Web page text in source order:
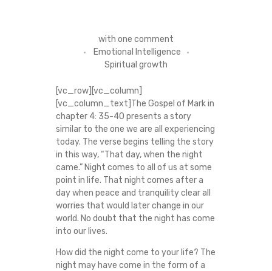
with one comment
Emotional Intelligence
Spiritual growth
[vc_row][vc_column]
[vc_column_text]The Gospel of Mark in
chapter 4: 35-40 presents a story
similar to the one we are all experiencing
today. The verse begins telling the story
in this way, “That day, when the night
came.” Night comes to all of us at some
point in life. That night comes after a
day when peace and tranquility clear all
worries that would later change in our
world. No doubt that the night has come
into our lives.
How did the night come to your life? The
night may have come in the form of a